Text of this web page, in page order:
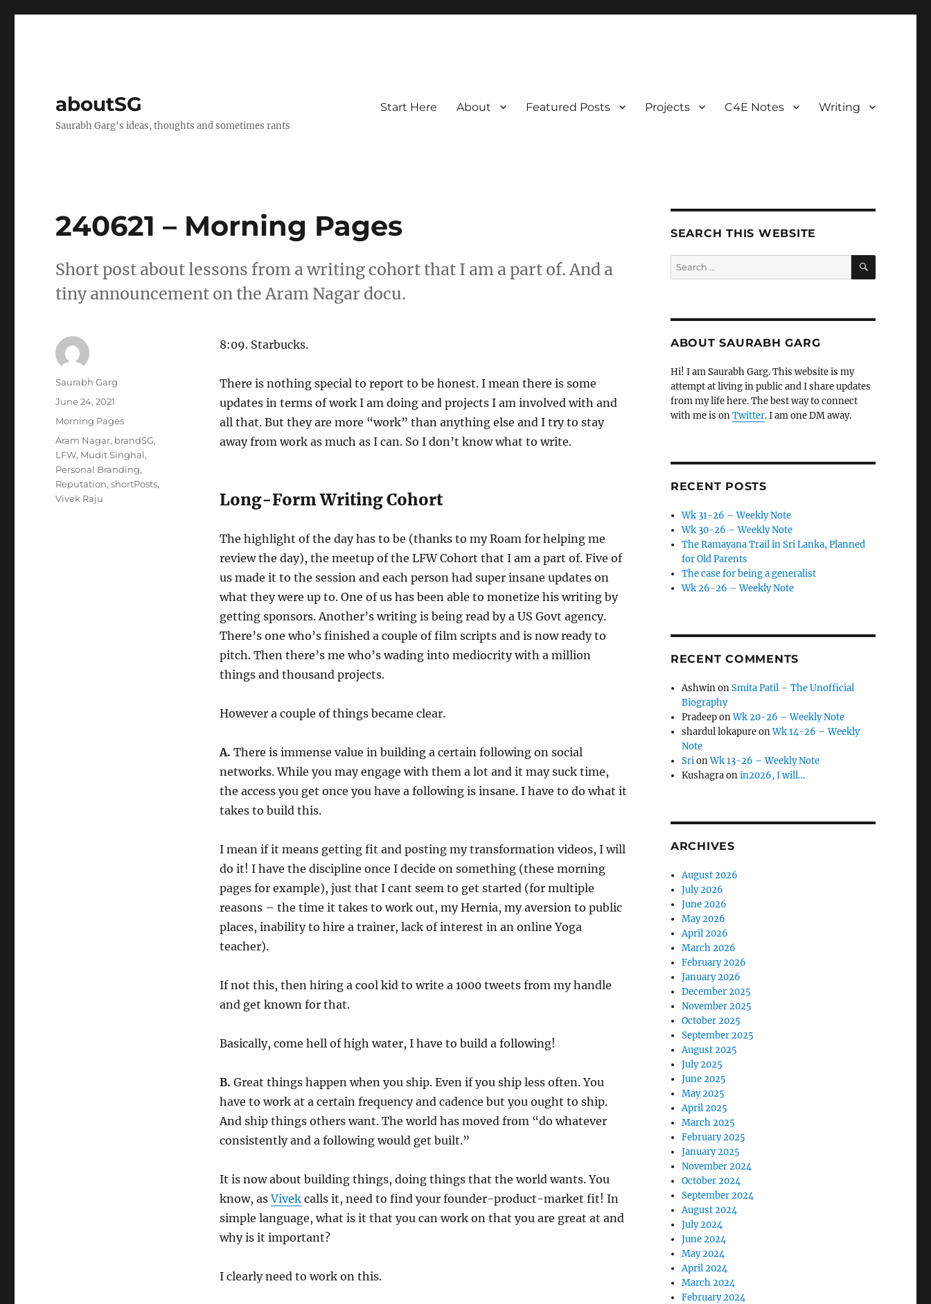
aboutSG
Saurabh Garg's ideas, thoughts and sometimes rants
Start Here About Featured Posts Projects C4E Notes Writing
240621 – Morning Pages
Short post about lessons from a writing cohort that I am a part of. And a
tiny announcement on the Aram Nagar docu.
8:09. Starbucks.
There is nothing special to report to be honest. I mean there is some
updates in terms of work I am doing and projects I am involved with and
all that. But they are more “work” than anything else and I try to stay
away from work as much as I can. So I don’t know what to write.
Long-Form Writing Cohort
The highlight of the day has to be (thanks to my Roam for helping me
review the day), the meetup of the LFW Cohort that I am a part of. Five of
us made it to the session and each person had super insane updates on
what they were up to. One of us has been able to monetize his writing by
getting sponsors. Another’s writing is being read by a US Govt agency.
There’s one who’s finished a couple of film scripts and is now ready to
pitch. Then there’s me who’s wading into mediocrity with a million
things and thousand projects.
However a couple of things became clear.
A. There is immense value in building a certain following on social
networks. While you may engage with them a lot and it may suck time,
the access you get once you have a following is insane. I have to do what it
takes to build this.
I mean if it means getting fit and posting my transformation videos, I will
do it! I have the discipline once I decide on something (these morning
pages for example), just that I cant seem to get started (for multiple
reasons – the time it takes to work out, my Hernia, my aversion to public
places, inability to hire a trainer, lack of interest in an online Yoga
teacher).
If not this, then hiring a cool kid to write a 1000 tweets from my handle
and get known for that.
Basically, come hell of high water, I have to build a following!
B. Great things happen when you ship. Even if you ship less often. You
have to work at a certain frequency and cadence but you ought to ship.
And ship things others want. The world has moved from “do whatever
consistently and a following would get built.”
It is now about building things, doing things that the world wants. You
know, asVivekcalls it, need to find your founder-product-market fit! In
simple language, what is it that you can work on that you are great at and
why is it important?
I clearly need to work on this.
Author
Saurabh Garg
Posted
June 24, 2021
Categories
Morning Pages
Tags
Aram Nagar, brandSG,
LFW, Mudit Singhal,
Personal Branding,
Reputation,shortPosts,
Vivek Raju
SEARCH THIS WEBSITE
Search
for:
SEARCH
ABOUT SAURABH GARG
Hi! I am Saurabh Garg. This website is my
attempt at living in public and I share updates
from my life here. The best way to connect
with me is onTwitter. I am one DM away.
RECENT POSTS
Wk 31-26 – Weekly Note
Wk 30-26 – Weekly Note
The Ramayana Trail in Sri Lanka, Planned
for Old Parents
The case for being a generalist
Wk 26-26 – Weekly Note
RECENT COMMENTS
AshwinonSmita Patil – The Unofficial
Biography
PradeeponWk 20-26 – Weekly Note
shardul lokapureonWk 14-26 – Weekly
Note
SrionWk 13-26 – Weekly Note
Kushagraonin2026, I will…
ARCHIVES
August 2026
July 2026
June 2026
May 2026
April 2026
March 2026
February 2026
January 2026
December 2025
November 2025
October 2025
September 2025
August 2025
July 2025
June 2025
May 2025
April 2025
March 2025
February 2025
January 2025
November 2024
October 2024
September 2024
August 2024
July 2024
June 2024
May 2024
April 2024
March 2024
February 2024